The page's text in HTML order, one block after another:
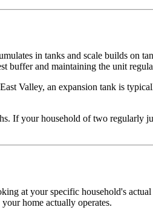
in tanks and scale builds on
and maintaining the unit
Valley, an expansion tank is
If your household of two regularly
at your specific household's
home actually operates.